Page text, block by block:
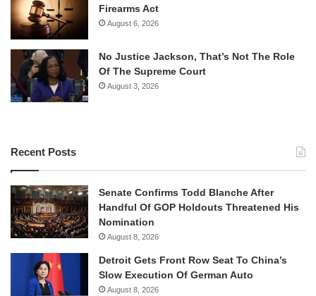
Firearms Act
August 6, 2026
No Justice Jackson, That’s Not The Role
Of The Supreme Court
August 3, 2026
Recent Posts
Senate Confirms Todd Blanche After
Handful Of GOP Holdouts Threatened His
Nomination
August 8, 2026
Detroit Gets Front Row Seat To China’s
Slow Execution Of German Auto
August 8, 2026